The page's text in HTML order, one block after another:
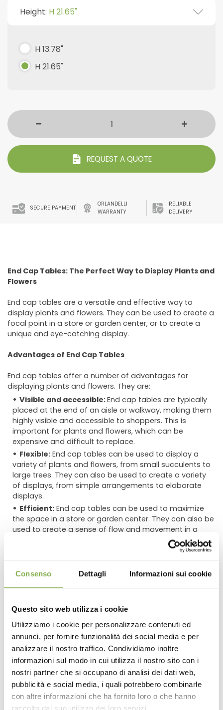
Consenso Dettagli Informazioni sui cookie
Questo sito web utilizza i cookie
Utilizziamo i cookie per personalizzare contenuti ed
annunci, per fornire funzionalità dei social media e per
analizzare il nostro traffico. Condividiamo inoltre
informazioni sul modo in cui utilizza il nostro sito con i
nostri partner che si occupano di analisi dei dati web,
pubblicità e social media, i quali potrebbero combinarle
con altre informazioni che ha fornito loro o che hanno
Height: H 21.65"
H 13.78"
H 21.65"
REQUEST A QUOTE
SECURE PAYMENT
ORLANDELLI
WARRANTY
RELIABLE
DELIVERY
End Cap Tables: The Perfect Way to Display Plants and
Flowers
End cap tables are a versatile and effective way to
display plants and flowers. They can be used to create a
focal point in a store or garden center, or to create a
unique and eye-catching display.
Advantages of End Cap Tables
End cap tables offer a number of advantages for
displaying plants and flowers. They are:
Visible and accessible:End cap tables are typically
placed at the end of an aisle or walkway, making them
highly visible and accessible to shoppers. This is
important for plants and flowers, which can be
expensive and difficult to replace.
Flexible: End cap tables can be used to display a
variety of plants and flowers, from small succulents to
large trees. They can also be used to create a variety
of displays, from simple arrangements to elaborate
displays.
Efficient: End cap tables can be used to maximize
the space in a store or garden center. They can also be
used to create a sense of flow and movement in a
Using End Cap Tables in Combination with Other
Tables
End cap tables can be used in combination with other
dynamic and interesting display. For example, a tall end
cap table could be used to display large trees or shrubs,
while a smaller table could be used to display smaller
plants or flowers. This creates a sense of balance and
proportion in the display.
Here are some specific examples of how end cap
tables can be used to display plants and flowers:
**A single end cap table can be used to create a focal
DOWNLOAD
TECHNICAL DATA